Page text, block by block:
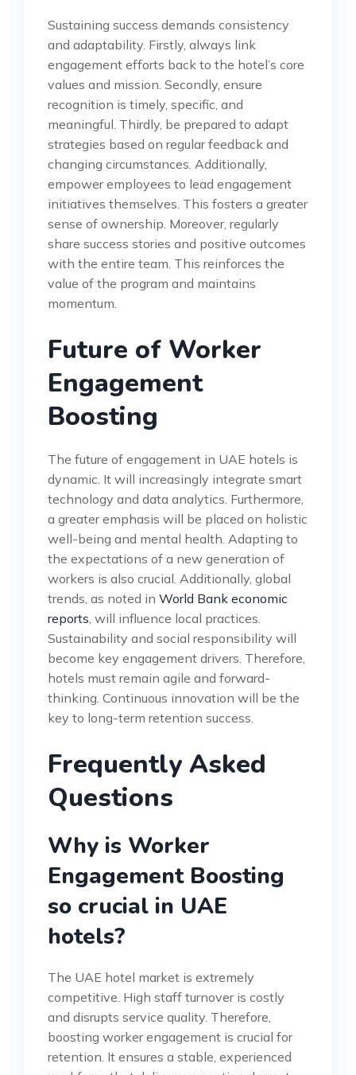
Sustaining success demands consistency
and adaptability. Firstly, always link
engagement efforts back to the hotel’s core
values and mission. Secondly, ensure
recognition is timely, specific, and
meaningful. Thirdly, be prepared to adapt
strategies based on regular feedback and
changing circumstances. Additionally,
empower employees to lead engagement
initiatives themselves. This fosters a greater
sense of ownership. Moreover, regularly
share success stories and positive outcomes
with the entire team. This reinforces the
value of the program and maintains
momentum.
Future of Worker
Engagement
Boosting
The future of engagement in UAE hotels is
dynamic. It will increasingly integrate smart
technology and data analytics. Furthermore,
a greater emphasis will be placed on holistic
well-being and mental health. Adapting to
the expectations of a new generation of
workers is also crucial. Additionally, global
trends, as noted in World Bank economic
reports , will influence local practices.
Sustainability and social responsibility will
become key engagement drivers. Therefore,
hotels must remain agile and forward-
thinking. Continuous innovation will be the
key to long-term retention success.
Frequently Asked
Questions
Why is Worker
Engagement Boosting
so crucial in UAE
hotels?
The UAE hotel market is extremely
competitive. High staff turnover is costly
and disrupts service quality. Therefore,
boosting worker engagement is crucial for
retention. It ensures a stable, experienced